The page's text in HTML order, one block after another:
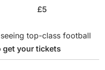
£5
top-class football
get your tickets